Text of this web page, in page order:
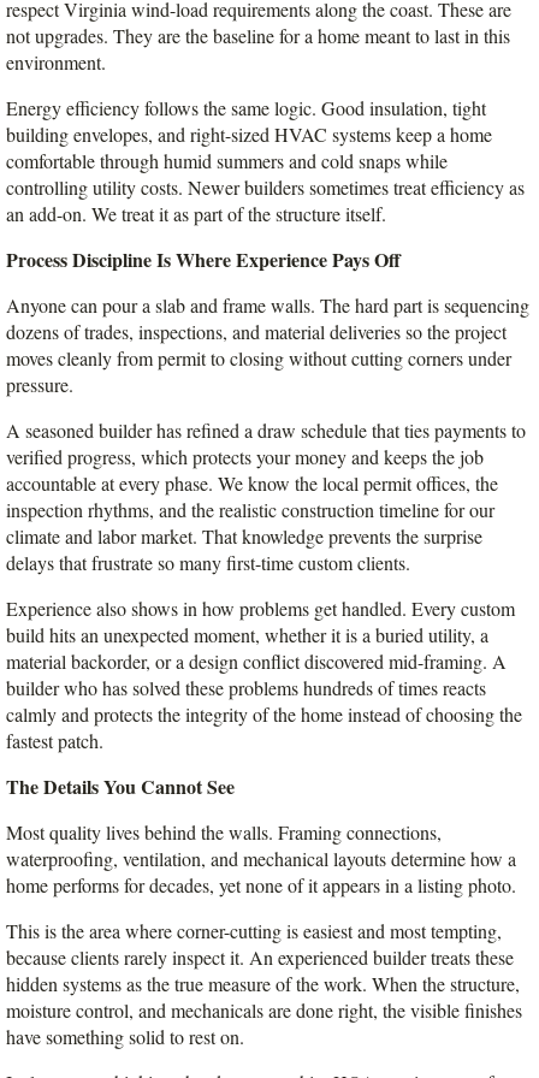
respect Virginia wind-load requirements along the coast. These are
not upgrades. They are the baseline for a home meant to last in this
environment.
Energy efficiency follows the same logic. Good insulation, tight
building envelopes, and right-sized HVAC systems keep a home
comfortable through humid summers and cold snaps while
controlling utility costs. Newer builders sometimes treat efficiency as
an add-on. We treat it as part of the structure itself.
Process Discipline Is Where Experience Pays Off
Anyone can pour a slab and frame walls. The hard part is sequencing
dozens of trades, inspections, and material deliveries so the project
moves cleanly from permit to closing without cutting corners under
pressure.
A seasoned builder has refined a draw schedule that ties payments to
verified progress, which protects your money and keeps the job
accountable at every phase. We know the local permit offices, the
inspection rhythms, and the realistic construction timeline for our
climate and labor market. That knowledge prevents the surprise
delays that frustrate so many first-time custom clients.
Experience also shows in how problems get handled. Every custom
build hits an unexpected moment, whether it is a buried utility, a
material backorder, or a design conflict discovered mid-framing. A
builder who has solved these problems hundreds of times reacts
calmly and protects the integrity of the home instead of choosing the
fastest patch.
The Details You Cannot See
Most quality lives behind the walls. Framing connections,
waterproofing, ventilation, and mechanical layouts determine how a
home performs for decades, yet none of it appears in a listing photo.
This is the area where corner-cutting is easiest and most tempting,
because clients rarely inspect it. An experienced builder treats these
hidden systems as the true measure of the work. When the structure,
moisture control, and mechanicals are done right, the visible finishes
have something solid to rest on.